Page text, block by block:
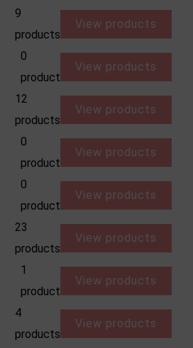
9
products
View products
0
product
View products
12
products
View products
0
product
View products
0
product
View products
23
products
View products
1
product
View products
4
products
View products